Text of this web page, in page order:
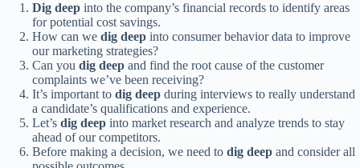
Dig deep into the company’s financial records to identify areas
for potential cost savings.
How can we dig deep into consumer behavior data to improve
our marketing strategies?
Can you dig deep and find the root cause of the customer
complaints we’ve been receiving?
It’s important to dig deep during interviews to really understand
a candidate’s qualifications and experience.
Let’s dig deep into market research and analyze trends to stay
ahead of our competitors.
Before making a decision, we need to dig deep and consider all